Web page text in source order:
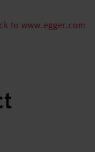
to www.egger.com